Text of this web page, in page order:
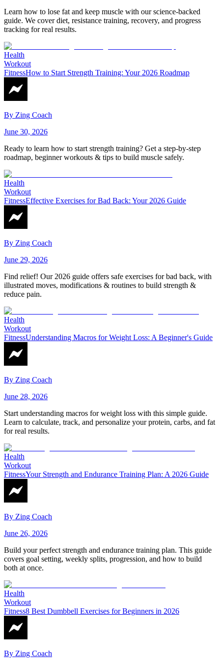
Learn how to lose fat and keep muscle with our science-backed
guide. We cover diet, resistance training, recovery, and progress
tracking for real results.
Health
Workout
FitnessHow to Start Strength Training: Your 2026 Roadmap
By Zing Coach
June 30, 2026
Ready to learn how to start strength training? Get a step-by-step
roadmap, beginner workouts & tips to build muscle safely.
Health
Workout
FitnessEffective Exercises for Bad Back: Your 2026 Guide
By Zing Coach
June 29, 2026
Find relief! Our 2026 guide offers safe exercises for bad back, with
illustrated moves, modifications & routines to build strength &
reduce pain.
Health
Workout
FitnessUnderstanding Macros for Weight Loss: A Beginner's Guide
By Zing Coach
June 28, 2026
Start understanding macros for weight loss with this simple guide.
Learn to calculate, track, and personalize your protein, carbs, and fat
for real results.
Health
Workout
FitnessYour Strength and Endurance Training Plan: A 2026 Guide
By Zing Coach
June 26, 2026
Build your perfect strength and endurance training plan. This guide
covers goal setting, weekly splits, progression, and how to build
both at once.
Health
Workout
Fitness8 Best Dumbbell Exercises for Beginners in 2026
By Zing Coach